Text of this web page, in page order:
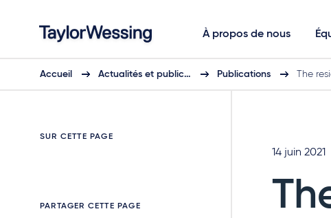
À propos de nous
Accueil Actualités et public… Publications The
SUR CETTE PAGE
PARTAGER CETTE PAGE
14 juin 2021